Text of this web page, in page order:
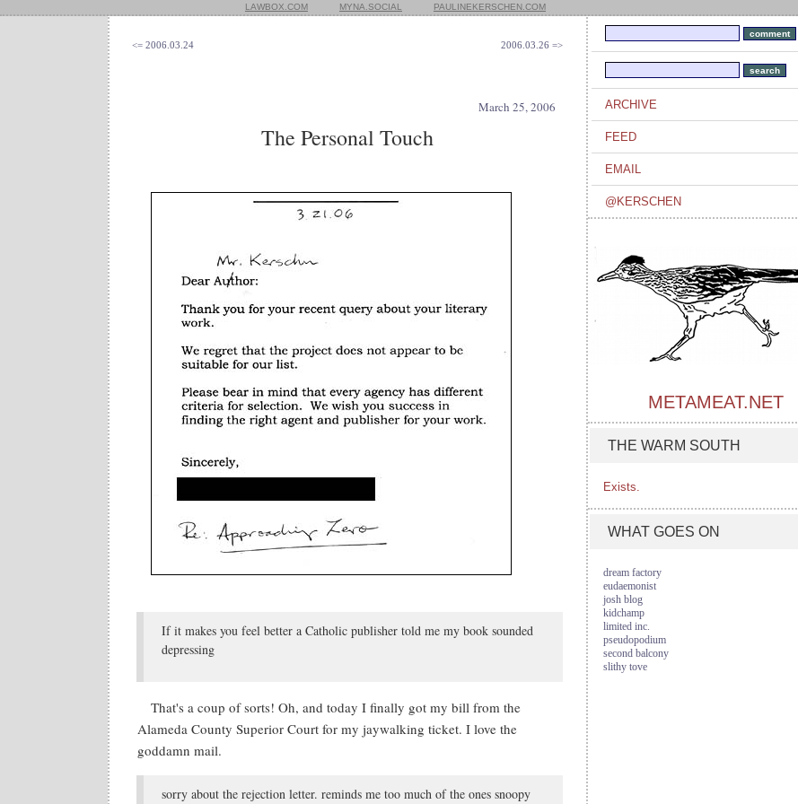
LAWBOX.COM MYNA.SOCIAL PAULINEKERSCHEN.COM
<= 2006.03.24 2006.03.26 =>
March 25, 2006
The Personal Touch
If it makes you feel better a Catholic publisher told me my book sounded
depressing
That's a coup of sorts! Oh, and today I finally got my bill from the
Alameda County Superior Court for my jaywalking ticket. I love the
goddamn mail.
sorry about the rejection letter. reminds me too much of the ones snoopy
ARCHIVE
FEED
EMAIL
@KERSCHEN
METAMEAT.NET
THE WARM SOUTH
Exists.
WHAT GOES ON
dream factory
eudaemonist
josh blog
kidchamp
limited inc.
pseudopodium
second balcony
slithy tove